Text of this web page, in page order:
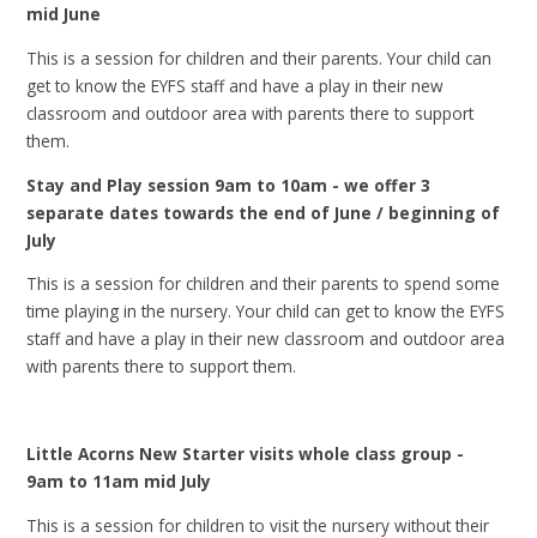
mid June
This is a session for children and their parents. Your child can
get to know the EYFS staff and have a play in their new
classroom and outdoor area with parents there to support
them.
Stay and Play session 9am to 10am - we offer 3
separate dates towards the end of June / beginning of
July
This is a session for children and their parents to spend some
time playing in the nursery. Your child can get to know the EYFS
staff and have a play in their new classroom and outdoor area
with parents there to support them.
Little Acorns New Starter visits whole class group -
9am to 11am mid July
This is a session for children to visit the nursery without their